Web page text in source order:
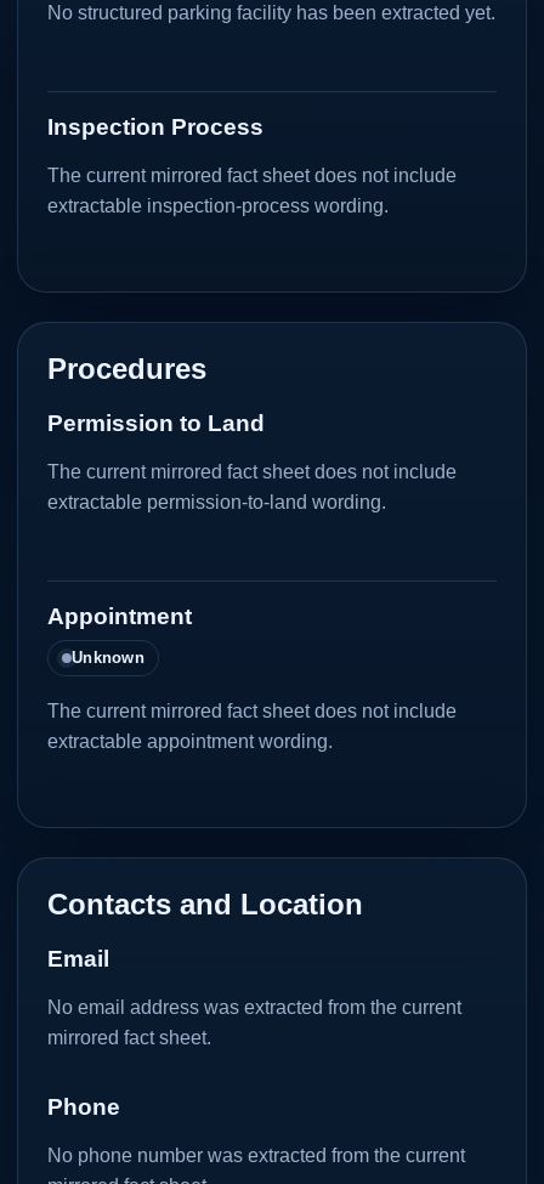
No structured parking facility has been extracted yet.
Inspection Process
The current mirrored fact sheet does not include
extractable inspection-process wording.
Procedures
Permission to Land
The current mirrored fact sheet does not include
extractable permission-to-land wording.
Appointment
Unknown
The current mirrored fact sheet does not include
extractable appointment wording.
Contacts and Location
Email
No email address was extracted from the current
mirrored fact sheet.
Phone
No phone number was extracted from the current